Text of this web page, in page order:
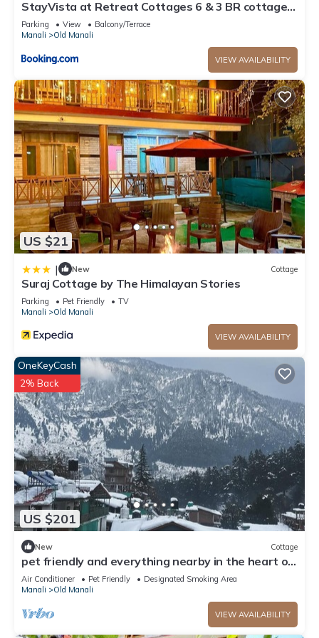
StayVista at Retreat Cottages 6 & 3 BR cottages
with Bonfire and Lawn
Parking View
Balcony/Terrace
Manali
Old Manali
VIEW AVAILABILITY
US $21
| New Cottage
Suraj Cottage by The Himalayan Stories
Parking Pet Friendly
TV
Manali
Old Manali
VIEW AVAILABILITY
US $201
OneKeyCash
2% Back
New Cottage
pet friendly and everything nearby in the heart of
old manali
Air Conditioner Pet Friendly
Designated Smoking Area
Manali
Old Manali
VIEW AVAILABILITY